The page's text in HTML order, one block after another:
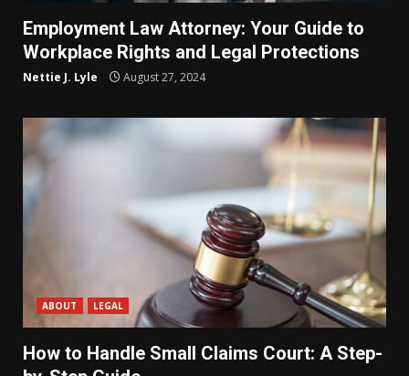
Employment Law Attorney: Your Guide to
Workplace Rights and Legal Protections
Nettie J. Lyle August 27, 2024
ABOUT LEGAL
How to Handle Small Claims Court: A Step-